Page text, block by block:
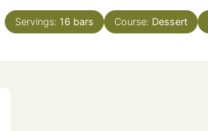
Servings: 16 bars Course: Dessert